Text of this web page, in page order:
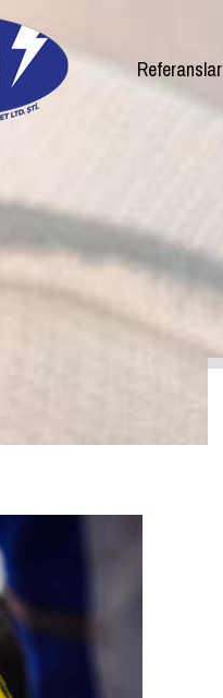
Referanslar